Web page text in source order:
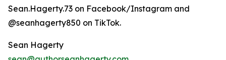
Sean.Hagerty.73 on Facebook/Instagram and
@seanhagerty850 on TikTok.
Sean Hagerty